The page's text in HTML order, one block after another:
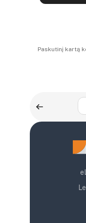
Paskutinį kartą